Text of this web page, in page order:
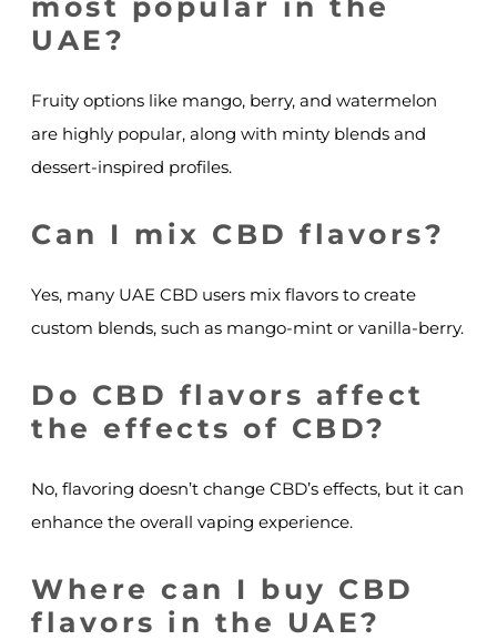
UAE?
Fruity options like mango, berry, and watermelon
are highly popular, along with minty blends and
dessert-inspired profiles.
Can I mix CBD flavors?
Yes, many UAE CBD users mix flavors to create
custom blends, such as mango-mint or vanilla-berry.
Do CBD flavors affect
the effects of CBD?
No, flavoring doesn’t change CBD’s effects, but it can
enhance the overall vaping experience.
Where can I buy CBD
flavors in the UAE?